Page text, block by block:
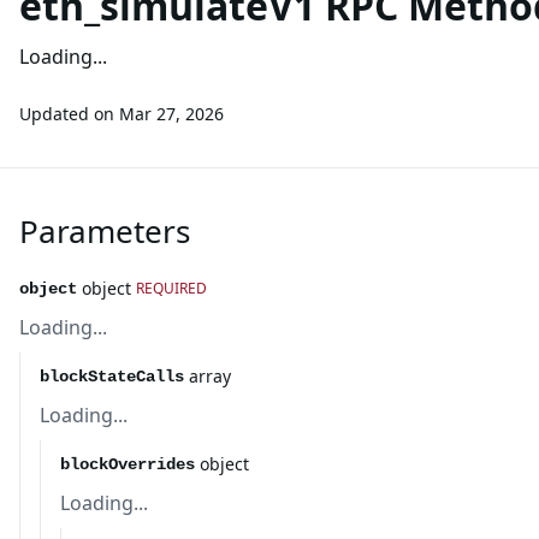
Loading...
Updated on Mar 27, 2026
Parameters
object object REQUIRED
Loading...
blockStateCalls array
Loading...
blockOverrides object
Loading...